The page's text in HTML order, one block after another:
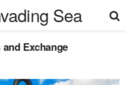
Exchange